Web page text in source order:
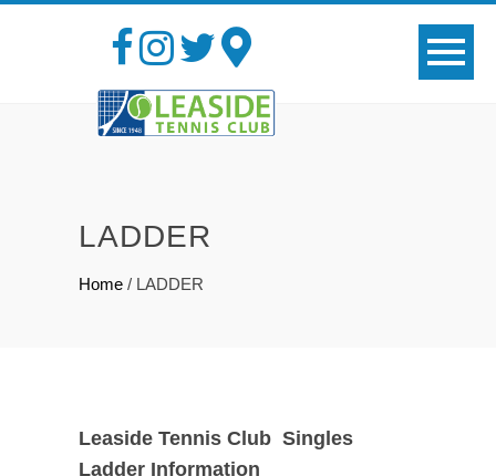
LADDER
Home / LADDER
Leaside Tennis Club Singles
Ladder Information